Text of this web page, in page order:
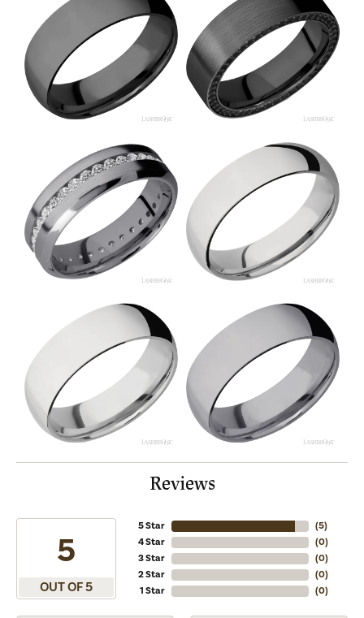
Reviews
5
OUT OF 5
5 Star
4 Star
3 Star
2 Star
1 Star
(5)
(0)
(0)
(0)
(0)